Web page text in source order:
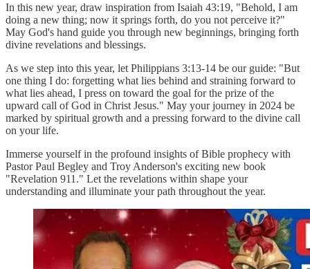
In this new year, draw inspiration from Isaiah 43:19, "Behold, I am
doing a new thing; now it springs forth, do you not perceive it?"
May God's hand guide you through new beginnings, bringing forth
divine revelations and blessings.
As we step into this year, let Philippians 3:13-14 be our guide: "But
one thing I do: forgetting what lies behind and straining forward to
what lies ahead, I press on toward the goal for the prize of the
upward call of God in Christ Jesus." May your journey in 2024 be
marked by spiritual growth and a pressing forward to the divine call
on your life.
Immerse yourself in the profound insights of Bible prophecy with
Pastor Paul Begley and Troy Anderson's exciting new book
"Revelation 911." Let the revelations within shape your
understanding and illuminate your path throughout the year.